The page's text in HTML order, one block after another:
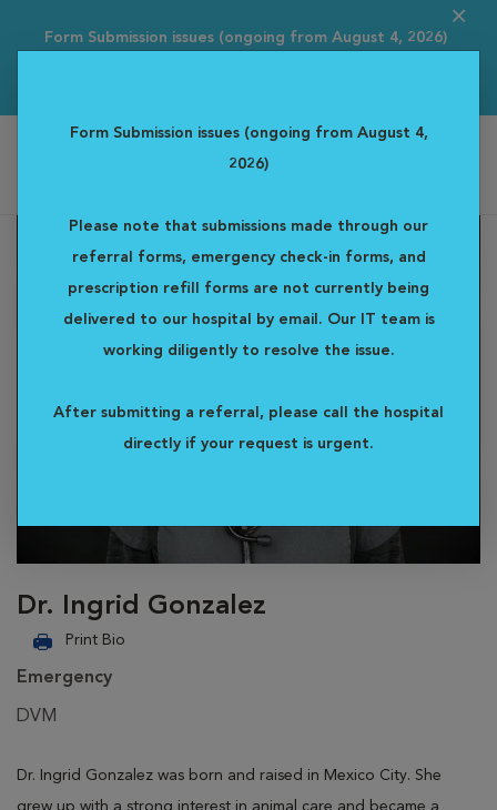
Form Submission issues (ongoing from August 4, 2026)
Form Submission issues (ongoing from August 4,
2026)
Please note that submissions made through our
referral forms, emergency check-in forms, and
prescription refill forms are not currently being
delivered to our hospital by email. Our IT team is
working diligently to resolve the issue.
After submitting a referral, please call the hospital
directly if your request is urgent.
Dr. Ingrid Gonzalez
Print Bio
Emergency
DVM
Dr. Ingrid Gonzalez was born and raised in Mexico City. She
grew up with a strong interest in animal care and became a